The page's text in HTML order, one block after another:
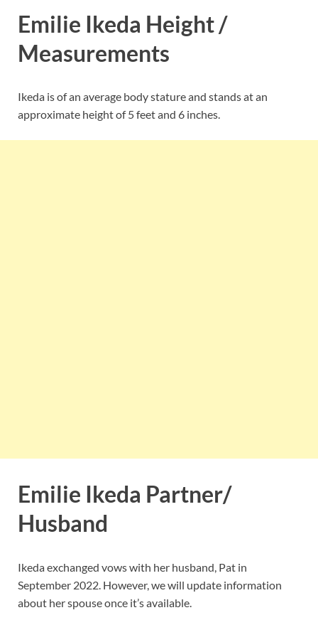
Emilie Ikeda Height /
Measurements
Ikeda is of an average body stature and stands at an
approximate height of 5 feet and 6 inches.
Emilie Ikeda Partner/
Husband
Ikeda exchanged vows with her husband, Pat in
September 2022. However, we will update information
about her spouse once it’s available.